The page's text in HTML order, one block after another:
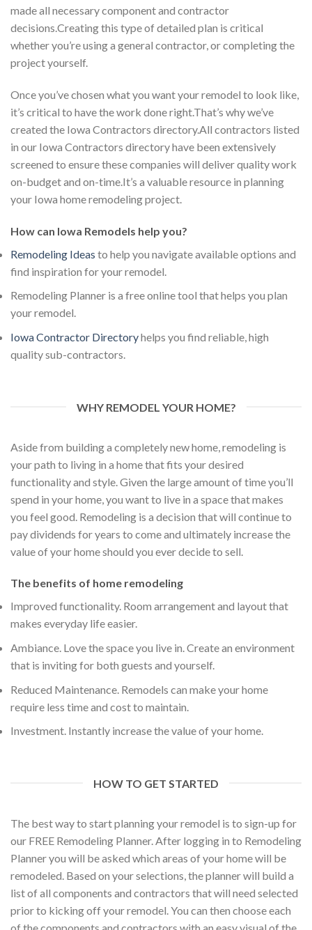
made all necessary component and contractor
decisions.Creating this type of detailed plan is critical
whether you’re using a general contractor, or completing the
project yourself.
Once you’ve chosen what you want your remodel to look like,
it’s critical to have the work done right.That’s why we’ve
created the Iowa Contractors directory.All contractors listed
in our Iowa Contractors directory have been extensively
screened to ensure these companies will deliver quality work
on-budget and on-time.It’s a valuable resource in planning
your Iowa home remodeling project.
How can Iowa Remodels help you?
Remodeling Ideas to help you navigate available options and
find inspiration for your remodel.
Remodeling Planner is a free online tool that helps you plan
your remodel.
Iowa Contractor Directoryhelps you find reliable, high
quality sub-contractors.
WHY REMODEL YOUR HOME?
Aside from building a completely new home, remodeling is
your path to living in a home that fits your desired
functionality and style. Given the large amount of time you’ll
spend in your home, you want to live in a space that makes
you feel good. Remodeling is a decision that will continue to
pay dividends for years to come and ultimately increase the
value of your home should you ever decide to sell.
The benefits of home remodeling
Improved functionality. Room arrangement and layout that
makes everyday life easier.
Ambiance. Love the space you live in. Create an environment
that is inviting for both guests and yourself.
Reduced Maintenance. Remodels can make your home
require less time and cost to maintain.
Investment. Instantly increase the value of your home.
HOW TO GET STARTED
The best way to start planning your remodel is to sign-up for
our FREE Remodeling Planner. After logging in to Remodeling
Planner you will be asked which areas of your home will be
remodeled. Based on your selections, the planner will build a
list of all components and contractors that will need selected
prior to kicking off your remodel. You can then choose each